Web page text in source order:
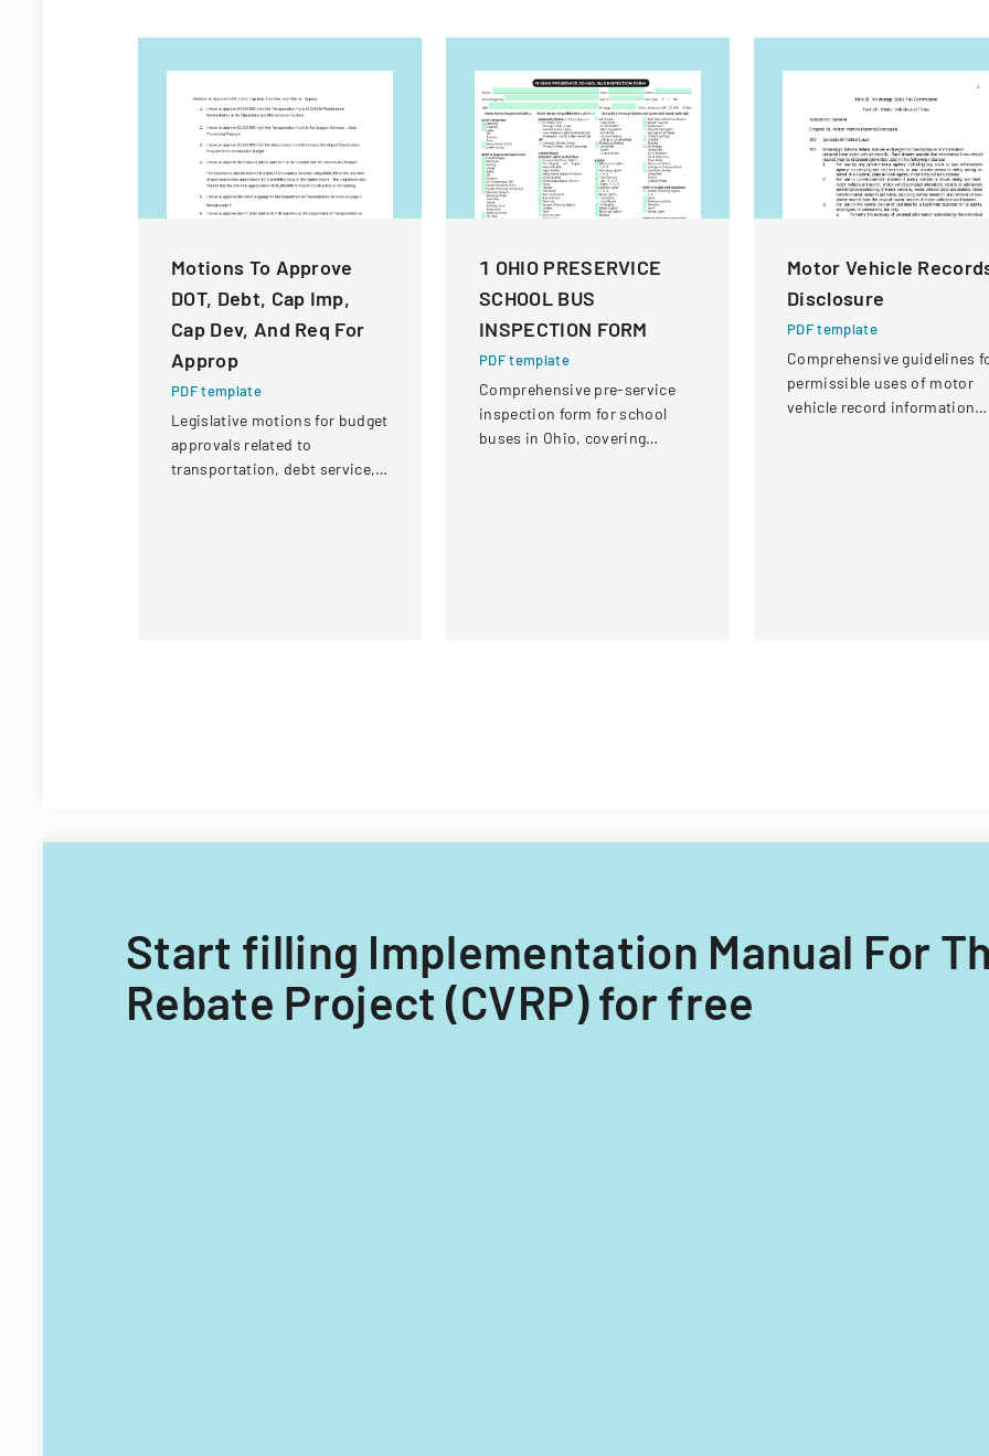
Motions To Approve
DOT, Debt, Cap Imp,
Cap Dev, And Req For
Approp
PDF template
Legislative motions for budget
approvals related to
transportation, debt service,
1 OHIO PRESERVICE
SCHOOL BUS
INSPECTION FORM
PDF template
Comprehensive pre-service
inspection form for school
buses in Ohio, covering
Motor Vehicle
Disclosure
PDF template
Comprehensive guidelines
permissible uses of motor
vehicle record information
Start filling Implementation Manual For
Rebate Project (CVRP) for free